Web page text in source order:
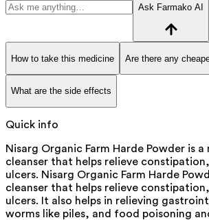
Ask Farmako AI
How to take this medicine Are there any
What are the side effects
Quick info
Nisarg Organic Farm Harde Powder is
cleanser that helps relieve
ulcers. Nisarg Organic Farm Harde
cleanser that helps relieve
ulcers. It also helps in relieving
worms like piles, and food poisoning